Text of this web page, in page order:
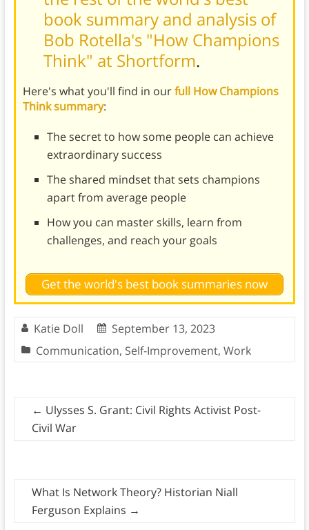
book summary and analysis of
Bob Rotella's "How Champions
Think" at Shortform.
Here's what you'll find in ourfull How Champions
Think summary:
The secret to how some people can achieve
extraordinary success
The shared mindset that sets champions
apart from average people
How you can master skills, learn from
challenges, and reach your goals
Get the world's best book summaries now
Katie Doll
September 13, 2023
Communication, Self-Improvement, Work
← Ulysses S. Grant: Civil Rights Activist Post-
Civil War
What Is Network Theory? Historian Niall
Ferguson Explains →